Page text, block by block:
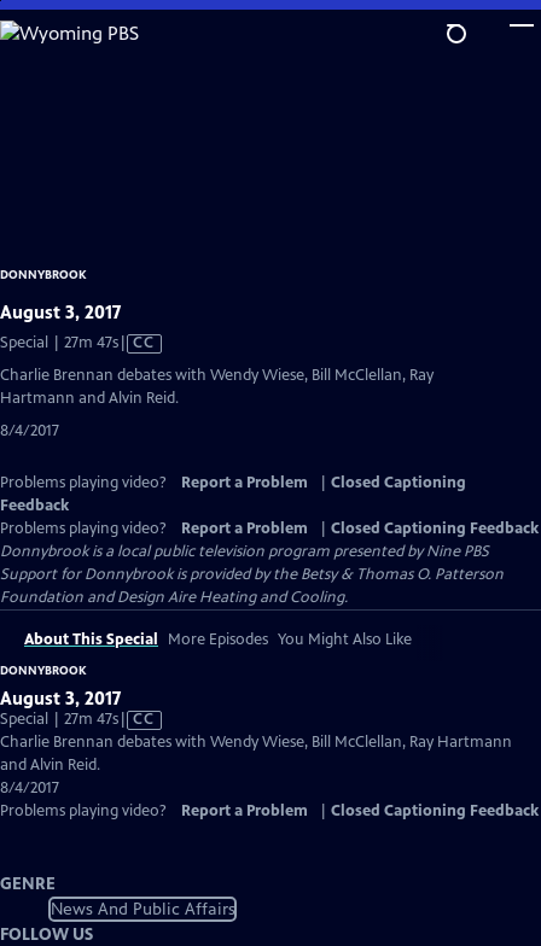
Skip
to
DONNYBROOK
August 3, 2017
Special | 27m 47sVideo
has
Closed
CC
Charlie Brennan debates with Wendy Wiese, Bill McClellan, Ray
Hartmann and Alvin Reid.
8/4/2017
Problems playing video? Report a Problem
Closed Captioning
Feedback
Problems playing video?
Report a Problem
Closed Captioning Feedback
Donnybrookis a local public television program presented byNine PBS
Support for Donnybrook is provided by the Betsy & Thomas O. Patterson
Foundation and Design Aire Heating and Cooling.
About This Special More Episodes You Might Also Like
DONNYBROOK
August 3, 2017
Special | 27m 47sVideo
has
CC
Charlie Brennan debates with Wendy Wiese, Bill McClellan, Ray Hartmann
and Alvin Reid.
8/4/2017
Problems playing video?
Report a Problem Closed Captioning Feedback
GENRE
News And Public Affairs
FOLLOW US